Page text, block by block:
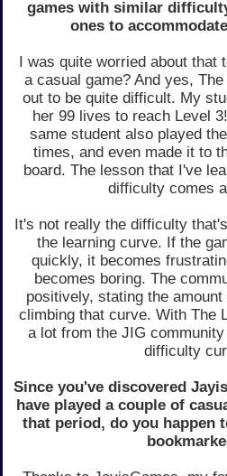
games with similar
ones to
I was quite worried about that
a casual game? And yes,
out to be quite difficult. My
her 99 lives to reach Level
same student also played
times, and even made it to
board. The lesson that I've
difficulty comes
It's not really the difficulty
the learning curve. If the
quickly, it becomes
becomes boring. The
positively, stating the
climbing that curve. With The
a lot from the JIG
difficulty
Since you've discovered
have played a couple of
that period, do you happen